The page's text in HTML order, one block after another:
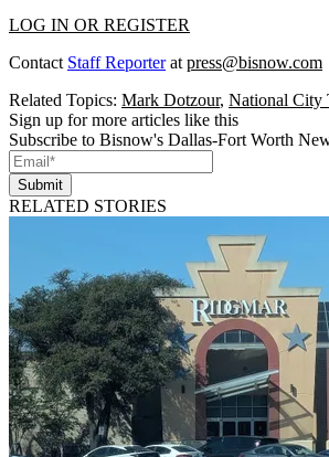
LOG IN OR REGISTER
Contact Staff Reporterat press@bisnow.com
Related Topics: Mark Dotzour, National City
Sign up for more articles like this
Subscribe to Bisnow's Dallas-Fort Worth
Submit
RELATED STORIES